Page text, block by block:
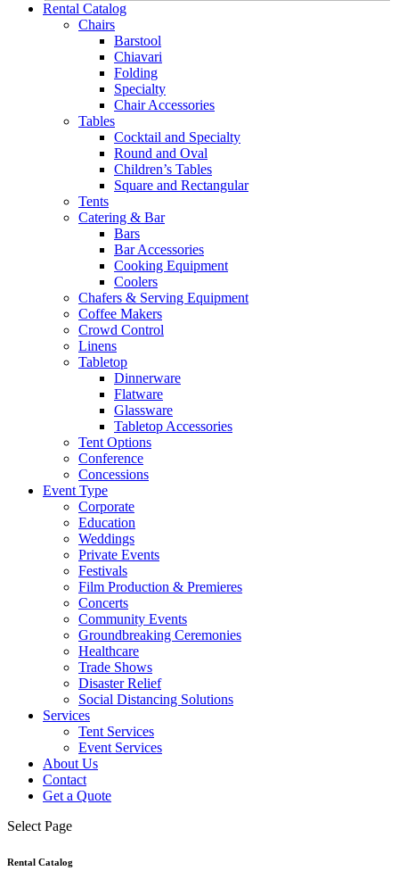
Rental Catalog
Chairs
Barstool
Chiavari
Folding
Specialty
Chair Accessories
Tables
Cocktail and Specialty
Round and Oval
Children’s Tables
Square and Rectangular
Tents
Catering & Bar
Bars
Bar Accessories
Cooking Equipment
Coolers
Chafers & Serving Equipment
Coffee Makers
Crowd Control
Linens
Tabletop
Dinnerware
Flatware
Glassware
Tabletop Accessories
Tent Options
Conference
Concessions
Event Type
Corporate
Education
Weddings
Private Events
Festivals
Film Production & Premieres
Concerts
Community Events
Groundbreaking Ceremonies
Healthcare
Trade Shows
Disaster Relief
Social Distancing Solutions
Services
Tent Services
Event Services
About Us
Contact
Get a Quote
Select Page
Rental Catalog